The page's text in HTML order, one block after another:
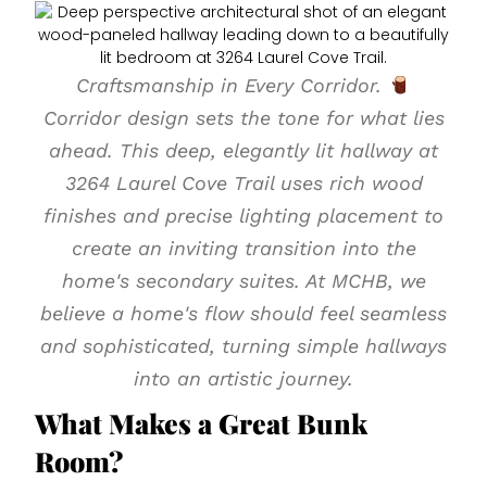
Craftsmanship in Every Corridor.
Corridor design sets the tone for what lies
ahead. This deep, elegantly lit hallway at
3264 Laurel Cove Trail uses rich wood
finishes and precise lighting placement to
create an inviting transition into the
home's secondary suites. At MCHB, we
believe a home's flow should feel seamless
and sophisticated, turning simple hallways
into an artistic journey.
What Makes a Great Bunk
Room?